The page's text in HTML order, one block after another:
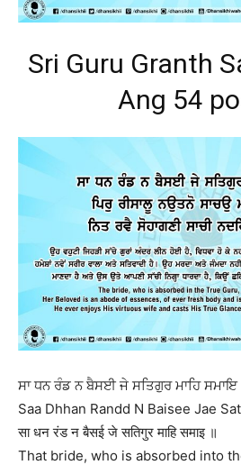
Sri Guru Granth
Ang 54
ਸਾ ਧਨ ਰੰਡ ਨ ਬੈਸਈ ਜੇ ਸਤਿਗੁਰ ਮਾਹਿ ਸਮਾਇ
Saa Dhhan Randd N Baisee Jae
सा धन रंड न बैसई जे सतिगुर माहि समाइ ॥
That bride, who is absorbed into